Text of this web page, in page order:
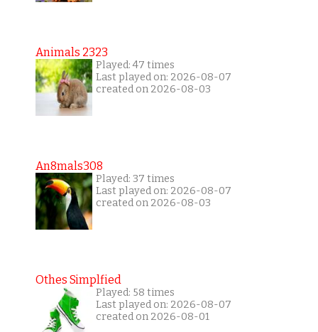
Animals 2323
Played: 47 times
Last played on: 2026-08-07
created on 2026-08-03
An8mals308
Played: 37 times
Last played on: 2026-08-07
created on 2026-08-03
Othes Simplfied
Played: 58 times
Last played on: 2026-08-07
created on 2026-08-01